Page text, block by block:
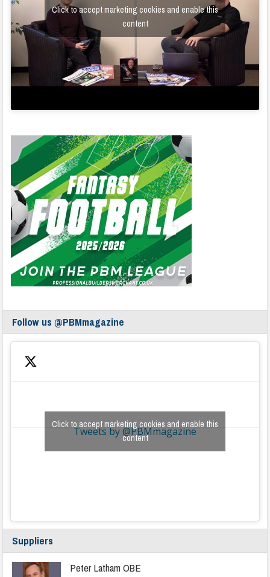
Click to accept marketing cookies and enable this
content
Follow us @PBMmagazine
Tweets by @PBMmagazine
Click to accept marketing cookies and enable this
content
Suppliers
Peter Latham OBE